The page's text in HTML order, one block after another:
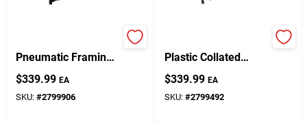
Pneumatic Framing
Nailer Kit With 64
Magazine Capacity
$339.99 EA
SKU: #2799906
Plastic Collated
Pneumatic Framing
Nailer Nr83a5m
$339.99 EA
SKU: #2799492